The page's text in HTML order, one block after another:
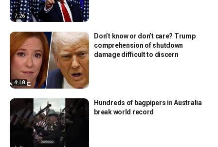
7:26
4:18
Don’t know or don’t care? Trump
comprehension of shutdown
damage difficult to discern
Hundreds of bagpipers in Australia
break world record